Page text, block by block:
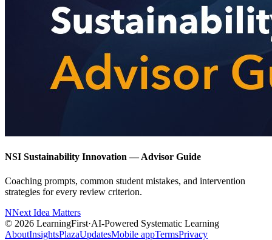
NSI Sustainability Innovation — Advisor Guide
Coaching prompts, common student mistakes, and intervention
strategies for every review criterion.
NNext Idea Matters
© 2026 LearningFirst·AI-Powered Systematic Learning
AboutInsightsPlazaUpdatesMobile appTermsPrivacy